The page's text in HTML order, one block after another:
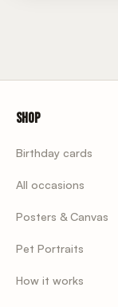
Shop
Birthday cards
All occasions
Posters & Canvas
Pet Portraits
How it works